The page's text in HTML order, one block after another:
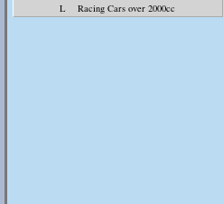
L Racing Cars over 2000cc